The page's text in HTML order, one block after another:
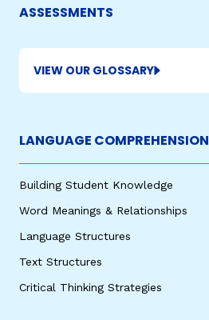
ASSESSMENTS
VIEW OUR GLOSSARY
LANGUAGE COMPREHENSION
Building Student Knowledge
Word Meanings & Relationships
Language Structures
Text Structures
Critical Thinking Strategies